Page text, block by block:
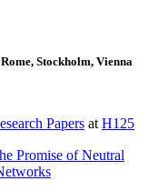
Stockholm, Vienna
Papers at H125
Promise of Neutral